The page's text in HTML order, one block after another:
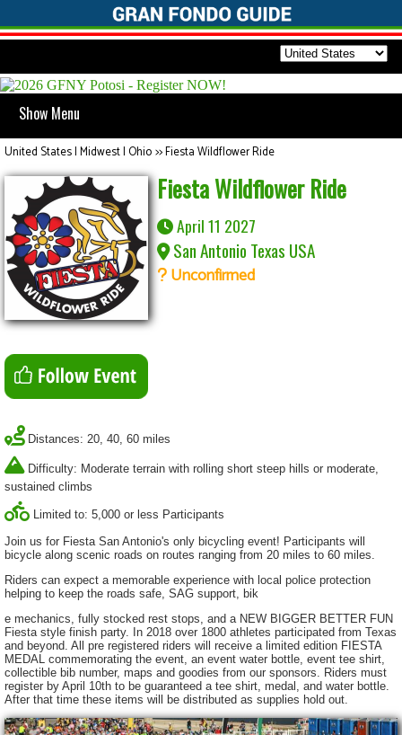
Show Menu
United States | Midwest | Ohio>>Fiesta Wildflower Ride
Fiesta Wildflower Ride
April 11 2027
San Antonio Texas USA
Unconfirmed
Distances: 20, 40, 60 miles
Difficulty: Moderate terrain with rolling short steep hills or moderate,
sustained climbs
Limited to: 5,000 or less Participants
Join us for Fiesta San Antonio's only bicycling event! Participants will
bicycle along scenic roads on routes ranging from 20 miles to 60 miles.
Riders can expect a memorable experience with local police protection
helping to keep the roads safe, SAG support, bik
e mechanics, fully stocked rest stops, and a NEW BIGGER BETTER FUN
Fiesta style finish party. In 2018 over 1800 athletes participated from Texas
and beyond. All pre registered riders will receive a limited edition FIESTA
MEDAL commemorating the event, an event water bottle, event tee shirt,
collectible bib number, maps and goodies from our sponsors. Riders must
register by April 10th to be guaranteed a tee shirt, medal, and water bottle.
After that time these items will be distributed as supplies hold out.